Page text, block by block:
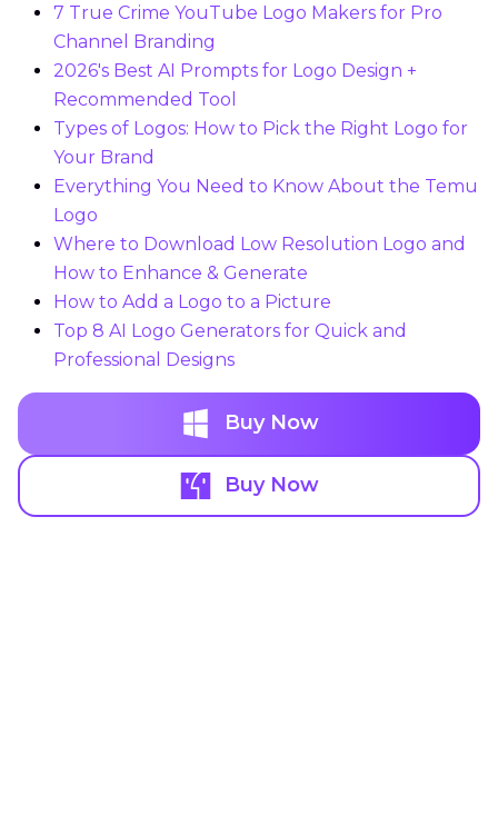
7 True Crime YouTube Logo Makers for Pro
Channel Branding
2026's Best AI Prompts for Logo Design +
Recommended Tool
Types of Logos: How to Pick the Right Logo for
Your Brand
Everything You Need to Know About the Temu
Logo
Where to Download Low Resolution Logo and
How to Enhance & Generate
How to Add a Logo to a Picture
Top 8 AI Logo Generators for Quick and
Professional Designs
Buy Now
Buy Now